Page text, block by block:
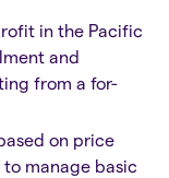
in the Pacific
and
from a for-
on price
manage basic